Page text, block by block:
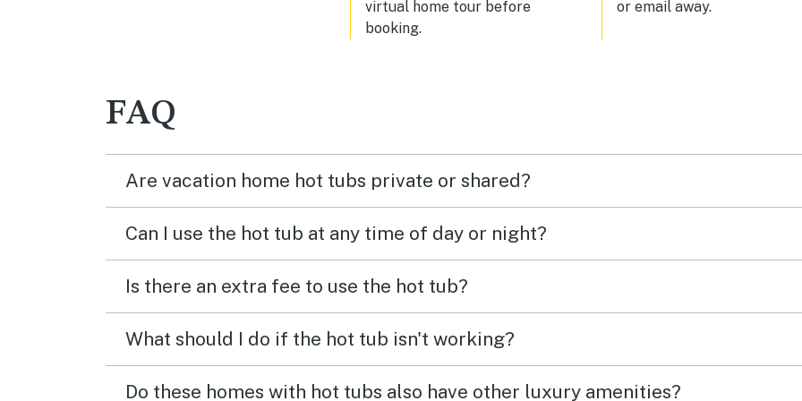
with this beautiful place b
virtual home tour before
booking.
or email away.
FAQ
Are vacation home hot tubs private or shared?
Can I use the hot tub at any time of day or night?
Is there an extra fee to use the hot tub?
What should I do if the hot tub isn't working?
Do these homes with hot tubs also have other luxury amenities?